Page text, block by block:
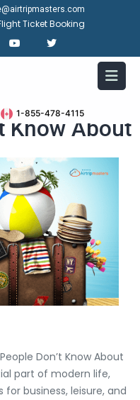
Ticket Booking
1-855-478-4115
Travel Tips
Know About
Don’t Know About
part of modern life,
business, leisure, and